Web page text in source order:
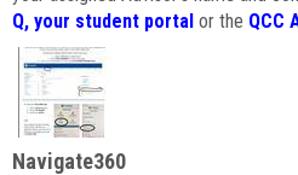
Q, your student portal or the QCC
Navigate360